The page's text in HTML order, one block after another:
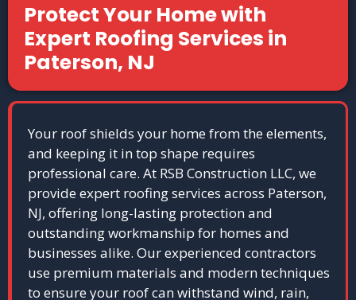
Protect Your Home with
Expert Roofing Services in
Paterson, NJ
Your roof shields your home from the elements,
and keeping it in top shape requires
professional care. At RSB Construction LLC, we
provide expert roofing services across Paterson,
NJ, offering long-lasting protection and
outstanding workmanship for homes and
businesses alike. Our experienced contractors
use premium materials and modern techniques
to ensure your roof can withstand wind, rain,